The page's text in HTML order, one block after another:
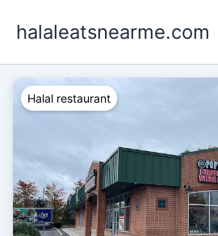
halaleatsnearme.com
Halal restaurant